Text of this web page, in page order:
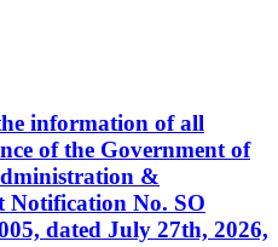
information of all
of the Government of
&
Notification No. SO
dated July 27th, 2026,